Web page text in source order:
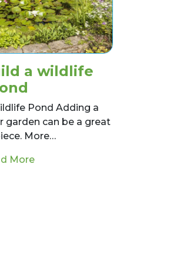
a wildlife
Pond Adding a
garden can be a great
More…
Morefrom How to build a wildlife